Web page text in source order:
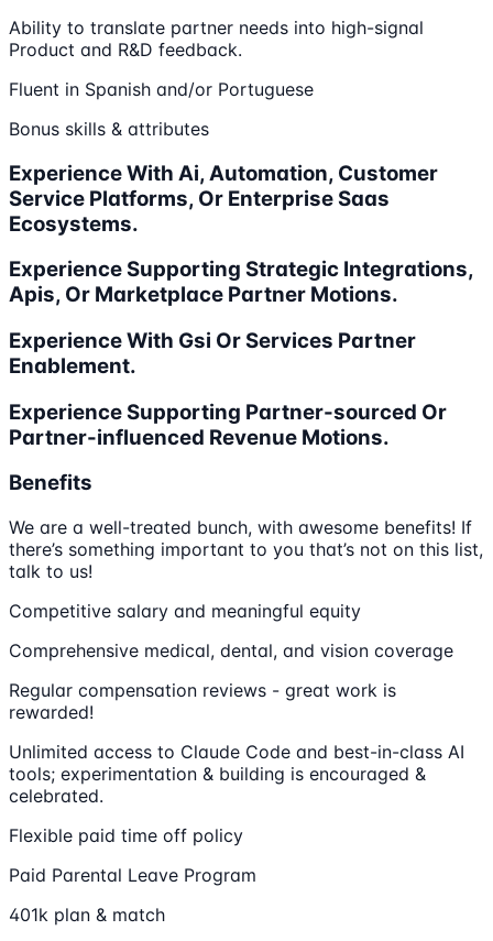
Ability to translate partner needs into high-signal
Product and R&D feedback.
Fluent in Spanish and/or Portuguese
Bonus skills & attributes
Experience With Ai, Automation, Customer
Service Platforms, Or Enterprise Saas
Ecosystems.
Experience Supporting Strategic Integrations,
Apis, Or Marketplace Partner Motions.
Experience With Gsi Or Services Partner
Enablement.
Experience Supporting Partner-sourced Or
Partner-influenced Revenue Motions.
Benefits
We are a well-treated bunch, with awesome benefits! If
there’s something important to you that’s not on this list,
talk to us!
Competitive salary and meaningful equity
Comprehensive medical, dental, and vision coverage
Regular compensation reviews - great work is
rewarded!
Unlimited access to Claude Code and best-in-class AI
tools; experimentation & building is encouraged &
celebrated.
Flexible paid time off policy
Paid Parental Leave Program
401k plan & match